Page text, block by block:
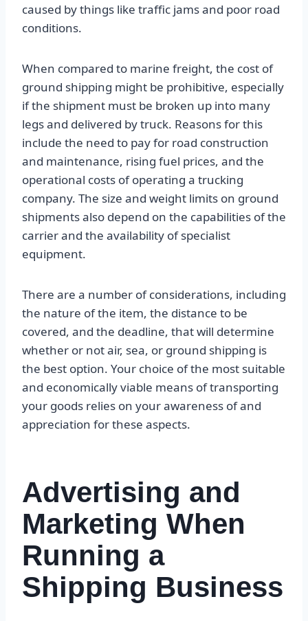
caused by things like traffic jams and poor road
conditions.
When compared to marine freight, the cost of
ground shipping might be prohibitive, especially
if the shipment must be broken up into many
legs and delivered by truck. Reasons for this
include the need to pay for road construction
and maintenance, rising fuel prices, and the
operational costs of operating a trucking
company. The size and weight limits on ground
shipments also depend on the capabilities of the
carrier and the availability of specialist
equipment.
There are a number of considerations, including
the nature of the item, the distance to be
covered, and the deadline, that will determine
whether or not air, sea, or ground shipping is
the best option. Your choice of the most suitable
and economically viable means of transporting
your goods relies on your awareness of and
appreciation for these aspects.
Advertising and
Marketing When
Running a
Shipping Business